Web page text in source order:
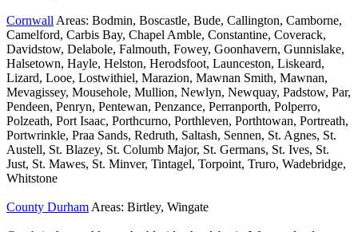
Cornwall Areas: Bodmin, Boscastle, Bude, Callington, Camborne,
Camelford, Carbis Bay, Chapel Amble, Constantine, Coverack,
Davidstow, Delabole, Falmouth, Fowey, Goonhavern, Gunnislake,
Halsetown, Hayle, Helston, Herodsfoot, Launceston, Liskeard,
Lizard, Looe, Lostwithiel, Marazion, Mawnan Smith, Mawnan,
Mevagissey, Mousehole, Mullion, Newlyn, Newquay, Padstow, Par,
Pendeen, Penryn, Pentewan, Penzance, Perranporth, Polperro,
Polzeath, Port Isaac, Porthcurno, Porthleven, Porthtowan, Portreath,
Portwrinkle, Praa Sands, Redruth, Saltash, Sennen, St. Agnes, St.
Austell, St. Blazey, St. Columb Major, St. Germans, St. Ives, St.
Just, St. Mawes, St. Minver, Tintagel, Torpoint, Truro, Wadebridge,
Whitstone
County Durham Areas: Birtley, Wingate